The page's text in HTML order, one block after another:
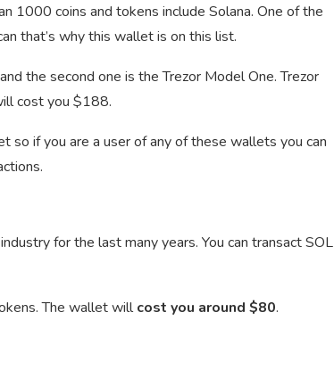
1000 coins and tokens include Solana. One of the
that’s why this wallet is on this list.
the second one is the Trezor Model One. Trezor
cost you $188.
if you are a user of any of these wallets you can
for the last many years. You can transact SOL
The wallet willcost you around $80.